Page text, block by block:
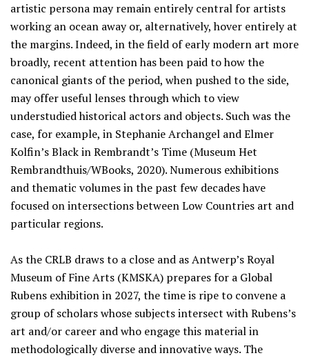
artistic persona may remain entirely central for artists
working an ocean away or, alternatively, hover entirely at
the margins. Indeed, in the field of early modern art more
broadly, recent attention has been paid to how the
canonical giants of the period, when pushed to the side,
may offer useful lenses through which to view
understudied historical actors and objects. Such was the
case, for example, in Stephanie Archangel and Elmer
Kolfin’s Black in Rembrandt’s Time (Museum Het
Rembrandthuis/WBooks, 2020). Numerous exhibitions
and thematic volumes in the past few decades have
focused on intersections between Low Countries art and
particular regions.
As the CRLB draws to a close and as Antwerp’s Royal
Museum of Fine Arts (KMSKA) prepares for a Global
Rubens exhibition in 2027, the time is ripe to convene a
group of scholars whose subjects intersect with Rubens’s
art and/or career and who engage this material in
methodologically diverse and innovative ways. The